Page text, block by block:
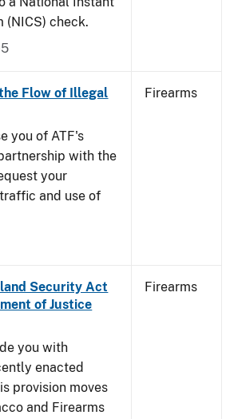
(NICS) check.
Flow of Illegal
you of ATF's
with the
your
and use of
Firearms
Security Act
of Justice
you with
enacted
provision moves
and Firearms
Firearms